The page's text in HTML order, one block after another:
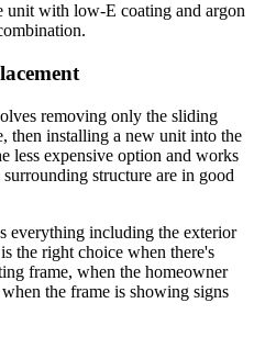
unit with low-E coating and argon
removing only the sliding
then installing a new unit into the
less expensive option and works
structure are in good
everything including the exterior
the right choice when there's
frame, when the homeowner
the frame is showing signs